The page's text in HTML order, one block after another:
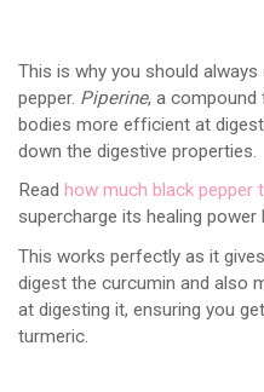
This is why you should
pepper. Piperine, a compound
bodies more efficient at
down the digestive properties.
Read how much black pepper
supercharge its healing power
This works perfectly as it
digest the curcumin and also
at digesting it, ensuring you
turmeric.